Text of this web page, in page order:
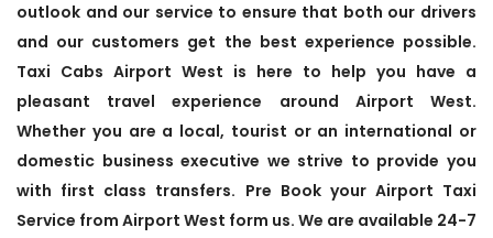
outlook and our service to ensure that both our drivers
and our customers get the best experience possible.
Taxi Cabs Airport West is here to help you have a
pleasant travel experience around Airport West.
Whether you are a local, tourist or an international or
domestic business executive we strive to provide you
with first class transfers. Pre Book your Airport Taxi
Service from Airport West form us. We are available 24-7